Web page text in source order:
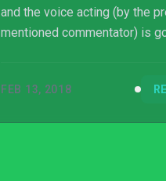
and the voice acting (by the
mentioned commentator) is
seemingly no reason.
FEB 13, 2018